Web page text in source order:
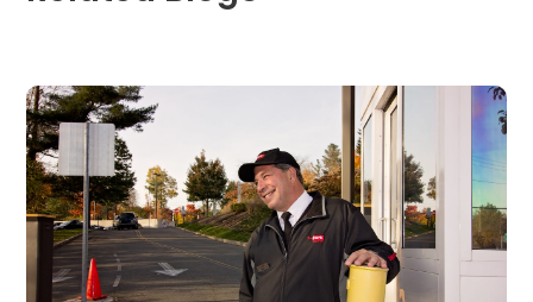
Residential
Stadium
&
Events
University
About